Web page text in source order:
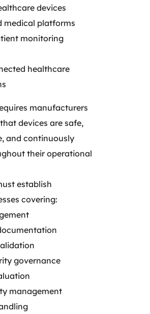
devices
medical platforms
monitoring
healthcare
manufacturers
devices are safe,
and continuously
their operational
establish
covering:
governance
management